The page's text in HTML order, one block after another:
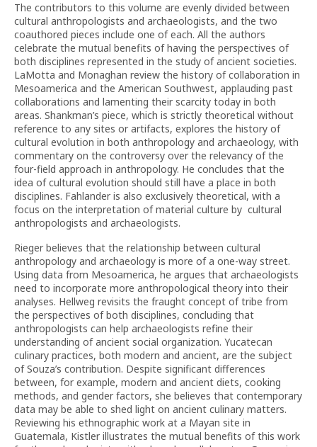
The contributors to this volume are evenly divided between
cultural anthropologists and archaeologists, and the two
coauthored pieces include one of each. All the authors
celebrate the mutual benefits of having the perspectives of
both disciplines represented in the study of ancient societies.
LaMotta and Monaghan review the history of collaboration in
Mesoamerica and the American Southwest, applauding past
collaborations and lamenting their scarcity today in both
areas. Shankman’s piece, which is strictly theoretical without
reference to any sites or artifacts, explores the history of
cultural evolution in both anthropology and archaeology, with
commentary on the controversy over the relevancy of the
four-field approach in anthropology. He concludes that the
idea of cultural evolution should still have a place in both
disciplines. Fahlander is also exclusively theoretical, with a
focus on the interpretation of material culture by cultural
anthropologists and archaeologists.
Rieger believes that the relationship between cultural
anthropology and archaeology is more of a one-way street.
Using data from Mesoamerica, he argues that archaeologists
need to incorporate more anthropological theory into their
analyses. Hellweg revisits the fraught concept of tribe from
the perspectives of both disciplines, concluding that
anthropologists can help archaeologists refine their
understanding of ancient social organization. Yucatecan
culinary practices, both modern and ancient, are the subject
of Souza’s contribution. Despite significant differences
between, for example, modern and ancient diets, cooking
methods, and gender factors, she believes that contemporary
data may be able to shed light on ancient culinary matters.
Reviewing his ethnographic work at a Mayan site in
Guatemala, Kistler illustrates the mutual benefits of this work